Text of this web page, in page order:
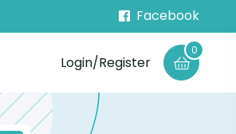
Facebook
Login/Register
0